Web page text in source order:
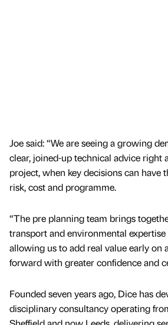
Joe said: “We are seeing a growing
clear, joined-up technical advice right
project, when key decisions can have
risk, cost and programme.
“The pre planning team brings
transport and environmental
allowing us to add real value early on
forward with greater confidence and
Founded seven years ago, Dice has
disciplinary consultancy operating